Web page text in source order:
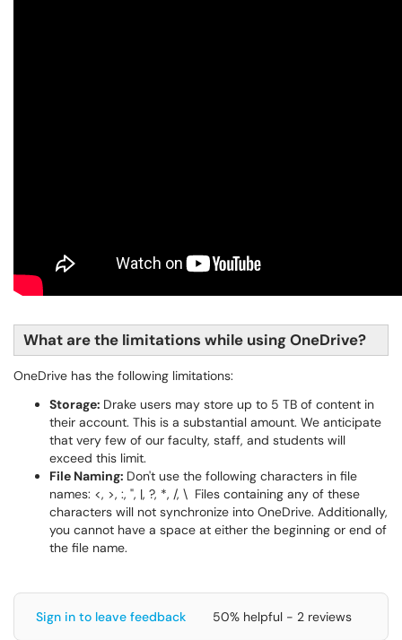
What are the limitations while using OneDrive?
OneDrive has the following limitations:
Storage: Drake users may store up to 5 TB of content in
their account. This is a substantial amount. We anticipate
that very few of our faculty, staff, and students will
exceed this limit.
File Naming: Don't use the following characters in file
names: <, >, :, ", |, ?, *, /, \ Files containing any of these
characters will not synchronize into OneDrive. Additionally,
you cannot have a space at either the beginning or end of
the file name.
Sign in to leave feedback 50% helpful - 2 reviews